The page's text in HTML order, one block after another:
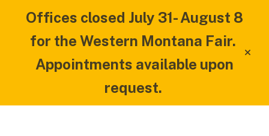
Offices closed July 31- August 8
for the Western Montana Fair.
Appointments available upon
request.
alert